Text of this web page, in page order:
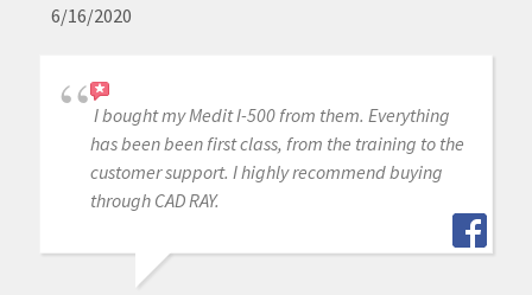
6/16/2020
I bought my Medit I-500 from them. Everything
has been been first class, from the training to the
customer support. I highly recommend buying
through CAD RAY.